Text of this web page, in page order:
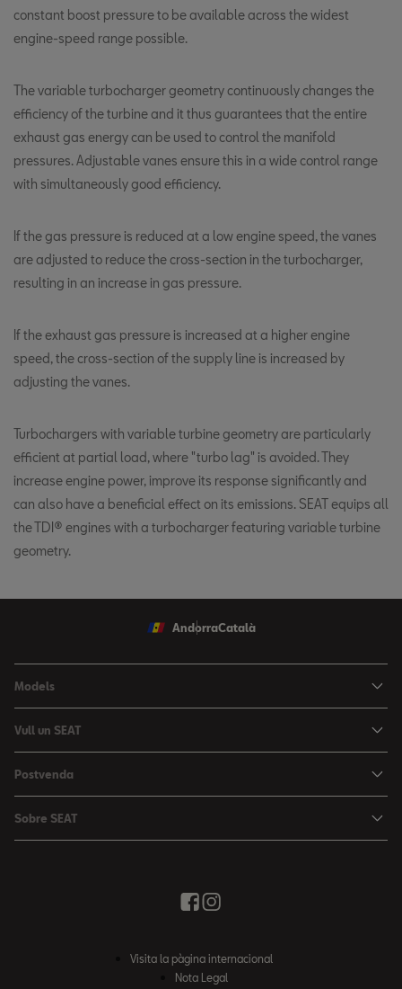
constant boost pressure to be available across the widest
engine-speed range possible.
The variable turbocharger geometry continuously changes the
efficiency of the turbine and it thus guarantees that the entire
exhaust gas energy can be used to control the manifold
pressures. Adjustable vanes ensure this in a wide control range
with simultaneously good efficiency.
If the gas pressure is reduced at a low engine speed, the vanes
are adjusted to reduce the cross-section in the turbocharger,
resulting in an increase in gas pressure.
If the exhaust gas pressure is increased at a higher engine
speed, the cross-section of the supply line is increased by
adjusting the vanes.
Turbochargers with variable turbine geometry are particularly
efficient at partial load, where "turbo lag" is avoided. They
increase engine power, improve its response significantly and
can also have a beneficial effect on its emissions. SEAT equips all
the TDI® engines with a turbocharger featuring variable turbine
geometry.
AndorraCatalà
Models
Nou Arona
León
León Sportstourer
Nou Ateca
Vull un SEAT
Vehicle d'Ocasió
Prova un SEAT
Postvenda
Reserva Cita Taller
Sobre SEAT
Visita la pàgina internacional
Nota Legal